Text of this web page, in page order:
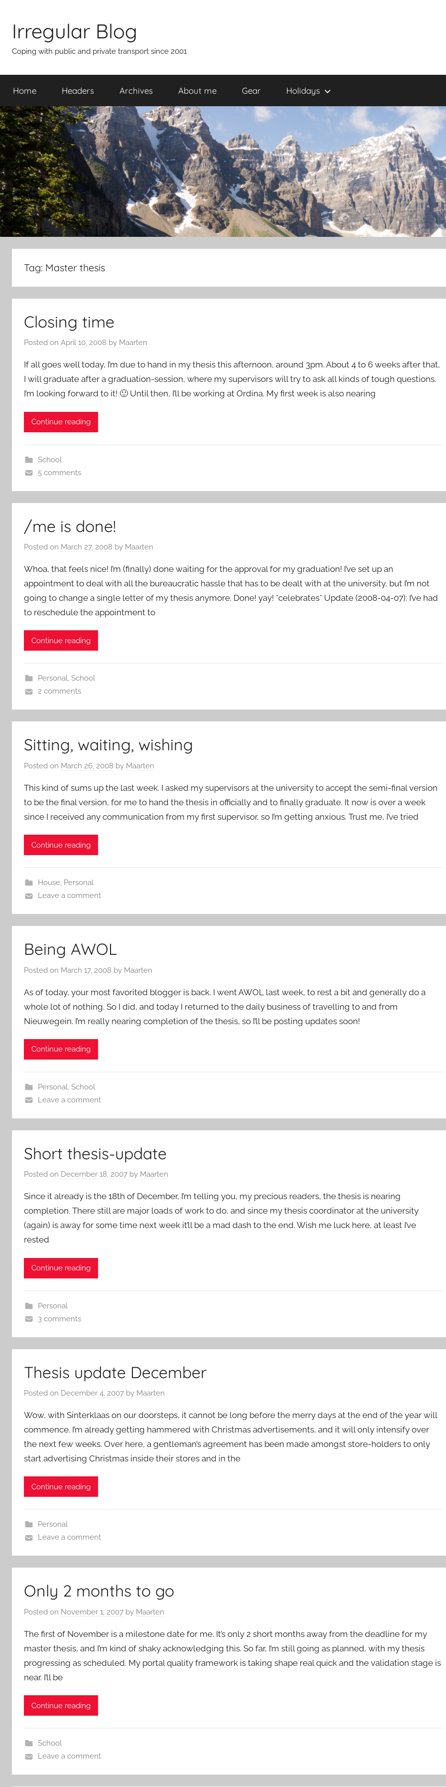
contentIrregular Blog
Coping with public and private transport since 2001
Home Headers Archives About me Gear Holidays
Tag: Master thesis
Closing time
Posted on April 10, 2008 by Maarten
If all goes well today, I’m due to hand in my thesis this afternoon, around 3pm. About 4 to 6 weeks after that,
I will graduate after a graduation-session, where my supervisors will try to ask all kinds of tough questions.
I’m looking forward to it! 🙂 Until then, I’ll be working at Ordina. My first week is also nearing
Continue reading
School
5 comments
/me is done!
Posted on March 27, 2008 by Maarten
Whoa, that feels nice! I’m (finally) done waiting for the approval for my graduation! I’ve set up an
appointment to deal with all the bureaucratic hassle that has to be dealt with at the university, but I’m not
going to change a single letter of my thesis anymore. Done! yay! *celebrates* Update (2008-04-07): I’ve had
to reschedule the appointment to
Continue reading
Personal, School
2 comments
Sitting, waiting, wishing
Posted on March 26, 2008 by Maarten
This kind of sums up the last week. I asked my supervisors at the university to accept the semi-final version
to be the final version, for me to hand the thesis in officially and to finally graduate. It now is over a week
since I received any communication from my first supervisor, so I’m getting anxious. Trust me, I’ve tried
Continue reading
House, Personal
Leave a comment
Being AWOL
Posted on March 17, 2008 by Maarten
As of today, your most favorited blogger is back. I went AWOL last week, to rest a bit and generally do a
whole lot of nothing. So I did, and today I returned to the daily business of travelling to and from
Nieuwegein. I’m really nearing completion of the thesis, so I’ll be posting updates soon!
Continue reading
Personal, School
Leave a comment
Short thesis-update
Posted on December 18, 2007 by Maarten
Since it already is the 18th of December, I’m telling you, my precious readers, the thesis is nearing
completion. There still are major loads of work to do, and since my thesis coordinator at the university
(again) is away for some time next week it’ll be a mad dash to the end. Wish me luck here, at least I’ve
rested
Continue reading
Personal
3 comments
Thesis update December
Posted on December 4, 2007 by Maarten
Wow, with Sinterklaas on our doorsteps, it cannot be long before the merry days at the end of the year will
commence. I’m already getting hammered with Christmas advertisements, and it will only intensify over
the next few weeks. Over here, a gentleman’s agreement has been made amongst store-holders to only
start advertising Christmas inside their stores and in the
Continue reading
Personal
Leave a comment
Only 2 months to go
Posted on November 1, 2007 by Maarten
The first of November is a milestone date for me. It’s only 2 short months away from the deadline for my
master thesis, and I’m kind of shaky acknowledging this. So far, I’m still going as planned, with my thesis
progressing as scheduled. My portal quality framework is taking shape real quick and the validation stage is
near. I’ll be
Continue reading
School
Leave a comment